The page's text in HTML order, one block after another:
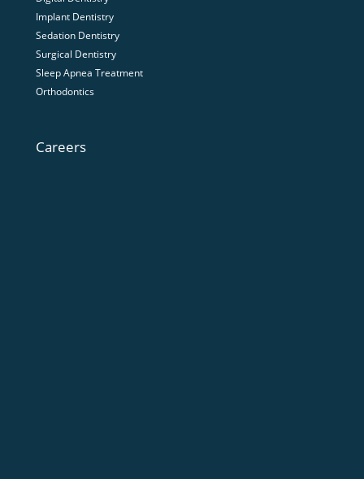
Implant Dentistry
Sedation Dentistry
Surgical Dentistry
Sleep Apnea Treatment
Orthodontics
Careers